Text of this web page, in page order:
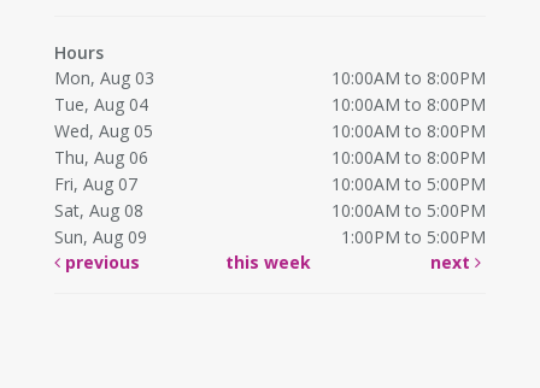
Hours
Mon, Aug 03
10:00AM to 8:00PM
Tue, Aug 04
10:00AM to 8:00PM
Wed, Aug 05
10:00AM to 8:00PM
Thu, Aug 06
10:00AM to 8:00PM
Fri, Aug 07
10:00AM to 5:00PM
Sat, Aug 08
10:00AM to 5:00PM
Sun, Aug 09
1:00PM to 5:00PM
previous
this week next